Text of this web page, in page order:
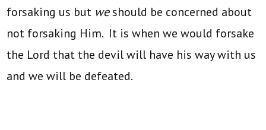
forsaking us but weshould be concerned about
not forsaking Him. It is when we would forsake
the Lord that the devil will have his way with us
and we will be defeated.